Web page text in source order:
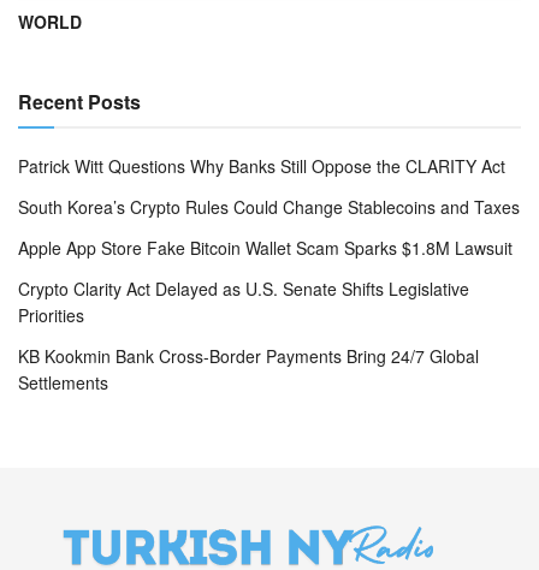
WORLD
Recent Posts
Patrick Witt Questions Why Banks Still Oppose the CLARITY Act
South Korea’s Crypto Rules Could Change Stablecoins and Taxes
Apple App Store Fake Bitcoin Wallet Scam Sparks $1.8M Lawsuit
Crypto Clarity Act Delayed as U.S. Senate Shifts Legislative
Priorities
KB Kookmin Bank Cross-Border Payments Bring 24/7 Global
Settlements